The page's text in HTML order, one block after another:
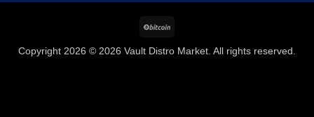
Copyright 2026 © 2026 Vault Distro Market. All rights reserved.